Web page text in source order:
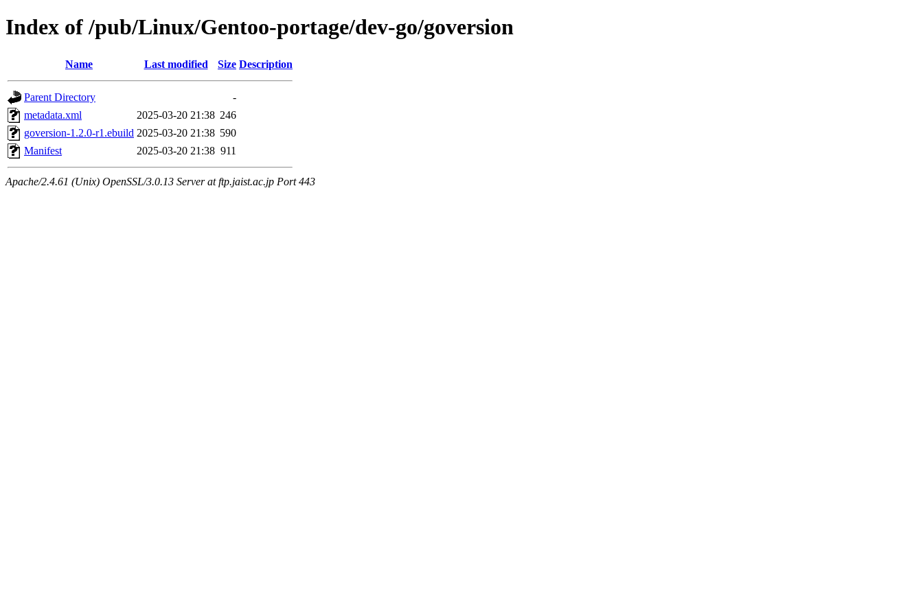
Index of /pub/Linux/Gentoo-portage/dev-go/goversion
Name Last modified Size Description
Parent Directory
-
metadata.xml
2025-03-20 21:38 246
goversion-1.2.0-r1.ebuild 2025-03-20 21:38 590
Manifest
2025-03-20 21:38 911
Apache/2.4.61 (Unix) OpenSSL/3.0.13 Server at ftp.jaist.ac.jp Port 443